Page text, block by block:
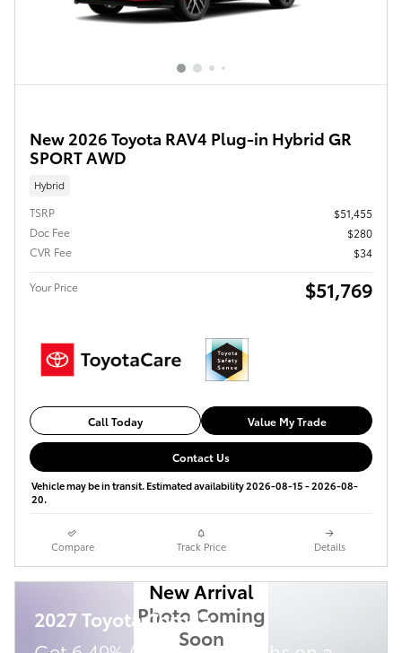
New 2026 Toyota RAV4 Plug-in Hybrid GR
SPORT AWD
Hybrid
TSRP
$51,455
Doc Fee
$280
CVR Fee
$34
Your Price $51,769
Call Today Value My Trade
Contact Us
Vehicle may be in transit. Estimated availability 2026-08-15 - 2026-08-
20.
Compare Track Price Details
New Arrival
Photo Coming
Soon
2027 Toyota Corolla